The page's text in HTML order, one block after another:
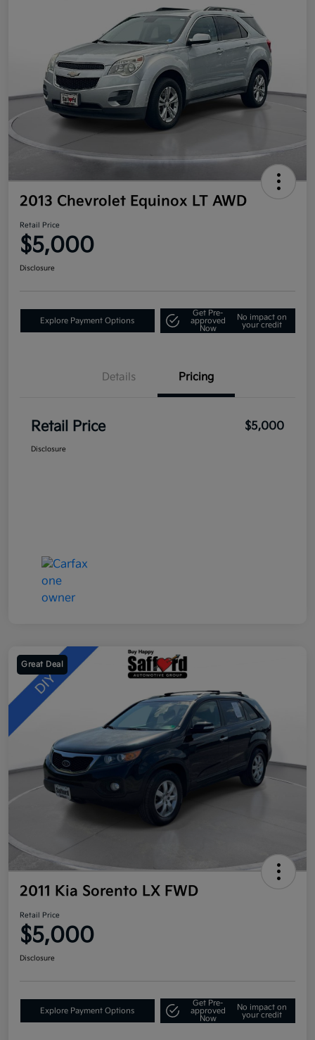
2013 Chevrolet Equinox LT AWD
Retail Price
$5,000
Disclosure
Explore Payment Options
Get Pre-
approved
Now
No impact on
your credit
Details Pricing
Retail Price $5,000
Disclosure
Great Deal
2011 Kia Sorento LX FWD
Retail Price
$5,000
Disclosure
Explore Payment Options
Get Pre-
approved
Now
No impact on
your credit